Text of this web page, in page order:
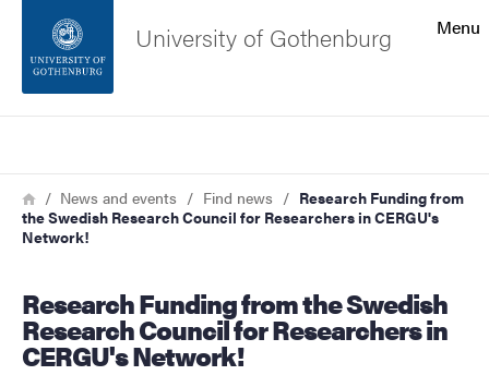
Footer
About the website
Menu
University of Gothenburg
Breadcrumb
HomeNews and events Find news
Research Funding from
the Swedish Research Council for Researchers in CERGU's
Network!
Research Funding from the Swedish
Research Council for Researchers in
CERGU's Network!